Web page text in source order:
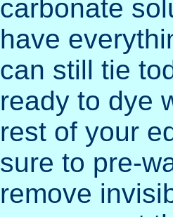
carbonate
have
can still tie
ready to dye
rest of your
sure to pre-
remove